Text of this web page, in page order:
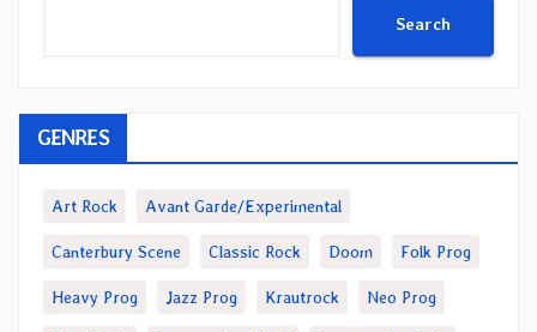
Search
GENRES
Art Rock Avant Garde/Experimental
Canterbury Scene Classic Rock Doom Folk Prog
Heavy Prog Jazz Prog Krautrock Neo Prog